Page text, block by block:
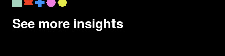
See more insights